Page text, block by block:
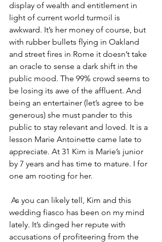
display of wealth and entitlement in
light of current world turmoil is
awkward. It’s her money of course, but
with rubber bullets flying in Oakland
and street fires in Rome it doesn’t take
an oracle to sense a dark shift in the
public mood. The 99% crowd seems to
be losing its awe of the affluent. And
being an entertainer (let’s agree to be
generous) she must pander to this
public to stay relevant and loved. It is a
lesson Marie Antoinette came late to
appreciate. At 31 Kim is Marie’s junior
by 7 years and has time to mature. I for
one am rooting for her.
wedding fiasco has been on my mind
lately. It’s dinged her repute with
accusations of profiteering from the